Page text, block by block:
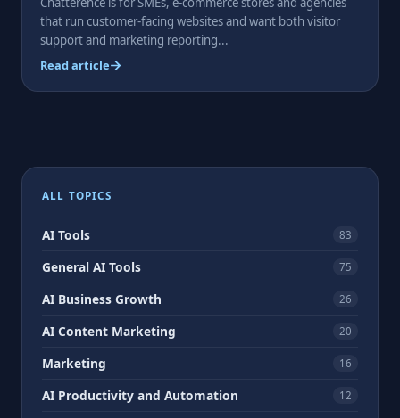
that run customer-facing websites and want both visitor
support and marketing reporting...
Read article
ALL TOPICS
AI Tools 83
General AI Tools 75
AI Business Growth 26
AI Content Marketing 20
Marketing 16
AI Productivity and Automation 12